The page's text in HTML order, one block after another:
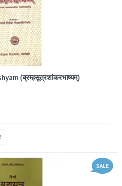
(ब्रम्हसूत्रशांकरभाष्यम्)
SALE